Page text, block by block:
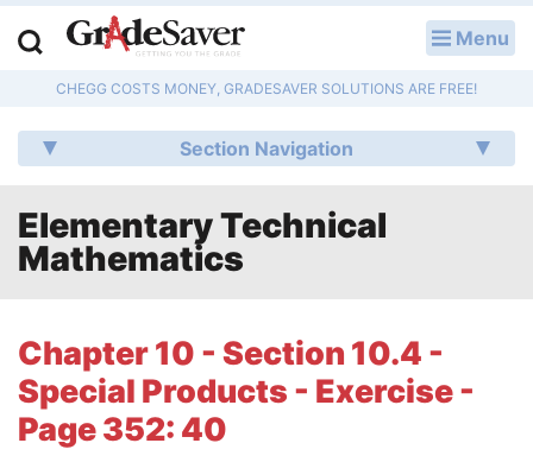
Menu
CHEGG COSTS MONEY, GRADESAVER SOLUTIONS ARE FREE!
Section Navigation
Elementary Technical
Mathematics
Chapter 10 - Section 10.4 -
Special Products - Exercise -
Page 352: 40
Q & A
Lesson Plans
Essay Editing Services
Literature Essays
College Application Essays